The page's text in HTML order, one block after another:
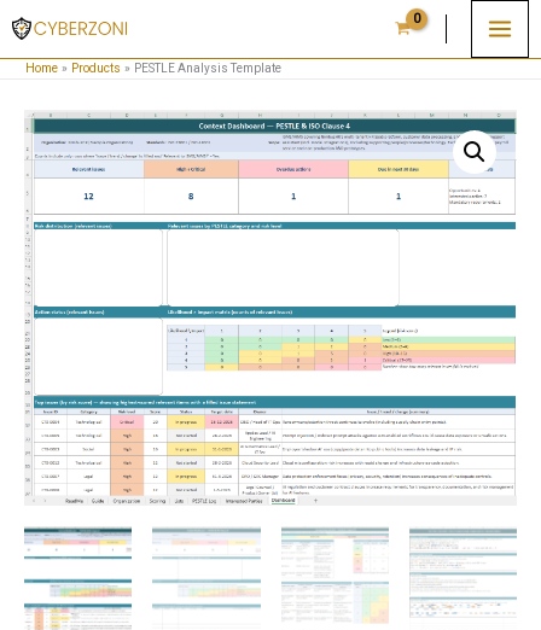
Skip
to
Home Products PESTLE Analysis Template
PESTLE
Analysis
Template
quantity